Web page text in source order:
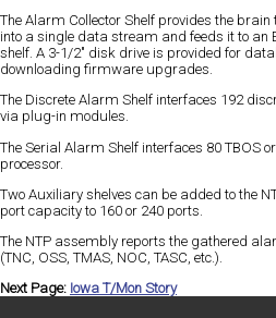
The Alarm Collector Shelf provides the
into a single data stream and feeds it to an
shelf. A 3-1/2" disk drive is provided for
downloading firmware upgrades.
The Discrete Alarm Shelf interfaces 192
via plug-in modules.
The Serial Alarm Shelf interfaces 80 TBOS
processor.
Two Auxiliary shelves can be added to the
port capacity to 160 or 240 ports.
The NTP assembly reports the gathered
(TNC, OSS, TMAS, NOC, TASC, etc.).
Next Page: Iowa T/Mon Story